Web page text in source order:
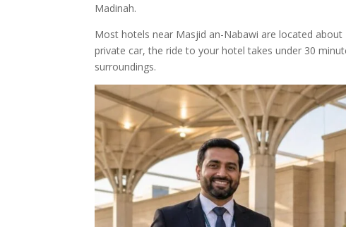
Madinah.
Most hotels near Masjid an-Nabawi are located
private car, the ride to your hotel takes under 30
surroundings.